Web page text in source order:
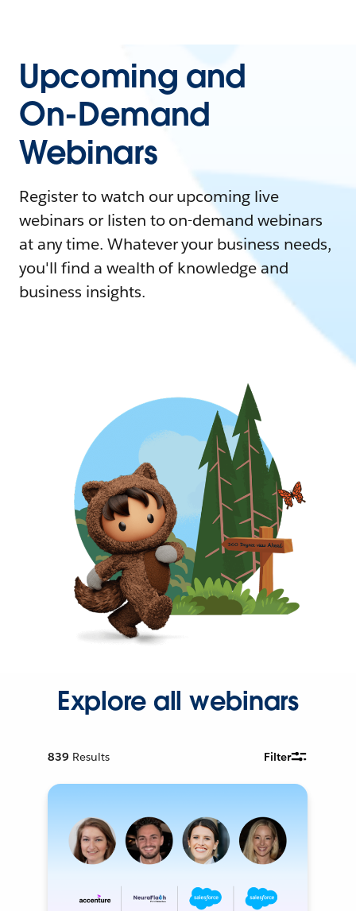
Upcoming and
On-Demand
Webinars
Register to watch our upcoming live
webinars or listen to on-demand webinars
at any time. Whatever your business needs,
you'll find a wealth of knowledge and
business insights.
Explore all webinars
839 Results Filter